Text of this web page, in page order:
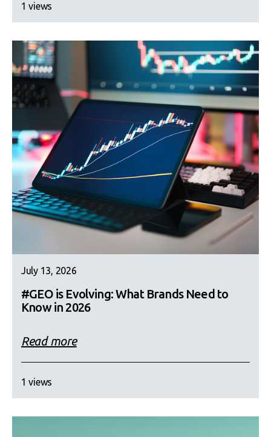
1 views
July 13, 2026
#GEO is Evolving: What Brands Need to
Know in 2026
Read more
1 views